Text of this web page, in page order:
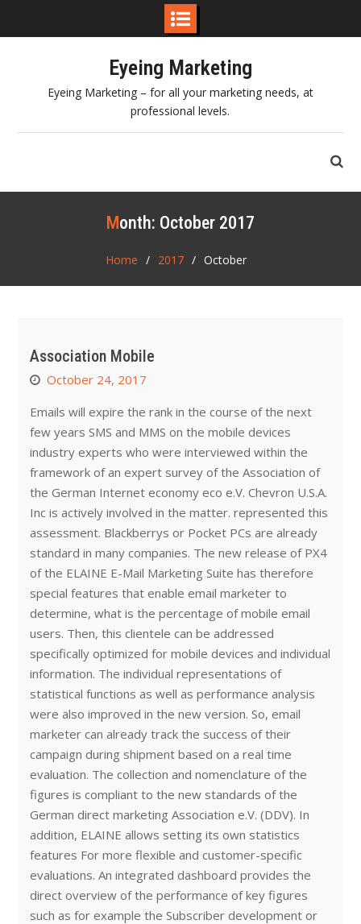
Eyeing Marketing
Eyeing Marketing – for all your marketing needs, at
professional levels.
Month: October 2017
Home 2017 October
Association Mobile
October 24, 2017
Emails will expire the rank in the course of the next
few years SMS and MMS on the mobile devices
industry experts who were interviewed within the
framework of an expert survey of the Association of
the German Internet economy eco e.V. Chevron U.S.A.
Inc is actively involved in the matter. represented this
assessment. Blackberrys or Pocket PCs are already
standard in many companies. The new release of PX4
of the ELAINE E-Mail Marketing Suite has therefore
special features that enable email marketer to
determine, what is the percentage of mobile email
users. Then, this clientele can be addressed
specifically optimized for mobile devices and individual
information. The individual representations of
statistical functions as well as performance analysis
were also improved in the new version. So, email
marketer can already track the success of their
campaign during shipment based on a real time
evaluation. The collection and nomenclature of the
figures is compliant to the new standards of the
German direct marketing Association e.V. (DDV). In
addition, ELAINE allows setting its own statistics
features For more flexible and customer-specific
evaluations. An integrated dashboard provides the
direct overview of the performance of key figures
such as for example the Subscriber development or